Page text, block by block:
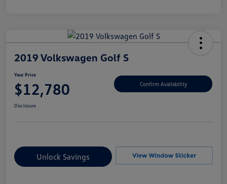
2019 Volkswagen Golf S
Your Price
$12,780 Confirm Availability
Disclosure
Unlock Savings